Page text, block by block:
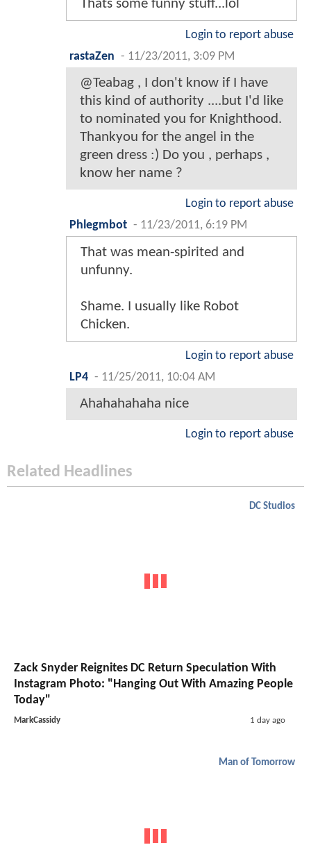
Thats some funny stuff...lol
Login to report abuse
rastaZen - 11/23/2011, 3:09 PM
@Teabag , I don't know if I have
this kind of authority ....but I'd like
to nominated you for Knighthood.
Thankyou for the angel in the
green dress :) Do you , perhaps ,
know her name ?
Login to report abuse
Phlegmbot - 11/23/2011, 6:19 PM
That was mean-spirited and
unfunny.
Shame. I usually like Robot
Chicken.
Login to report abuse
LP4 - 11/25/2011, 10:04 AM
Ahahahahaha nice
Login to report abuse
Related Headlines
DC Studios
Zack Snyder Reignites DC Return Speculation With
Instagram Photo: "Hanging Out With Amazing People
Today"
MarkCassidy 1 day ago
Man of Tomorrow